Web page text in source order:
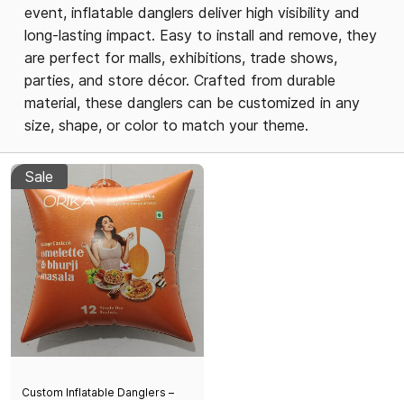
event, inflatable danglers deliver high visibility and
long-lasting impact. Easy to install and remove, they
are perfect for malls, exhibitions, trade shows,
parties, and store décor. Crafted from durable
material, these danglers can be customized in any
size, shape, or color to match your theme.
Sale
Custom Inflatable Danglers –